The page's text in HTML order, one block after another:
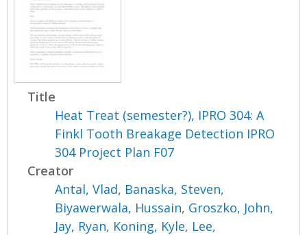
Title
Heat Treat (semester?), IPRO 304: A
Finkl Tooth Breakage Detection IPRO
304 Project Plan F07
Creator
Antal, Vlad, Banaska, Steven,
Biyawerwala, Hussain, Groszko, John,
Jay, Ryan, Koning, Kyle, Lee,